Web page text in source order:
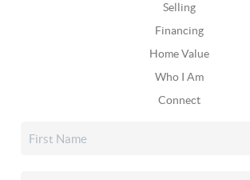
Selling
Financing
Home Value
Who I Am
Connect